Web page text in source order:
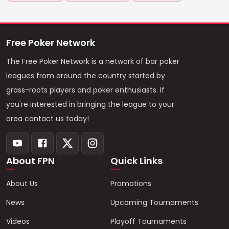
Free Poker Network
The Free Poker Network is a network of bar poker
leagues from around the country started by
grass-roots players and poker enthusiasts. If
you're interested in bringing the league to your
area contact us today!
About FPN
About Us
News
Videos
Quick Links
Promotions
Upcoming Tournaments
Playoff Tournaments